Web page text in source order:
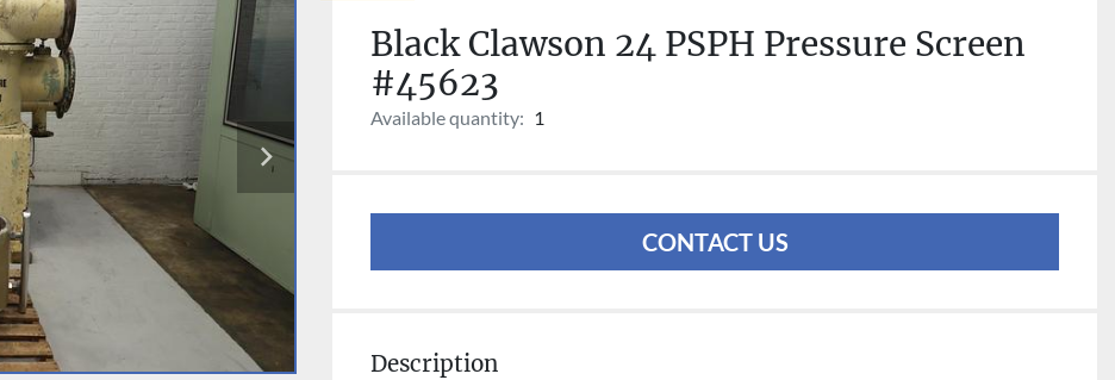
Black Clawson 24 PSPH Pressure Screen
#45623
Available quantity: 1
CONTACT US
Description